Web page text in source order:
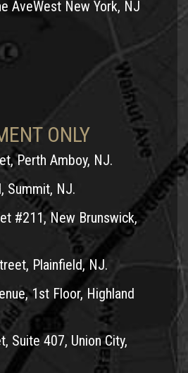
accident in Middlesex
injury attorney who will fight
you deserve.
Prince, Esq. for a free, no
will work tirelessly to get you
to pay for medical bills, lost
or call him today at 1-800-TEAM-
hard for motorcycle accident
NJ.
and towns:
AveWest New York, NJ
ONLY
Perth Amboy, NJ.
Summit, NJ.
#211, New Brunswick,
Plainfield, NJ.
1st Floor, Highland
Suite 407, Union City,